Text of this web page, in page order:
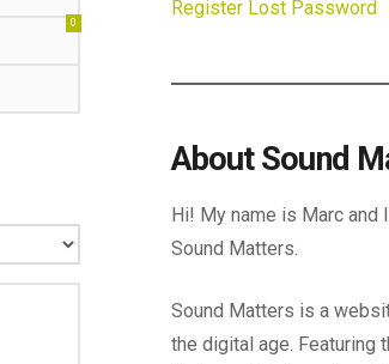
0
Register Lost Password
About Sound
Hi! My name is Marc and
Sound Matters.
Sound Matters is a
the digital age. Featuring